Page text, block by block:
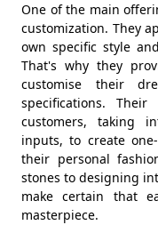
One of the main
customization. They
own specific style
That's why they
customise their
specifications.
customers, taking
inputs, to create
their personal
stones to designing
make certain that
masterpiece.